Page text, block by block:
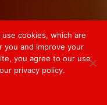
cookies, which are
you and improve your
you agree to our use
privacy policy.